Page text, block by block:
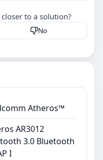
to a solution?
No
Atheros™
AR3012
3.0 Bluetooth
I